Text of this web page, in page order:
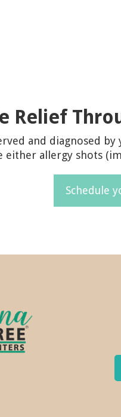
Relief
and diagnosed
either allergy shots
Schedule